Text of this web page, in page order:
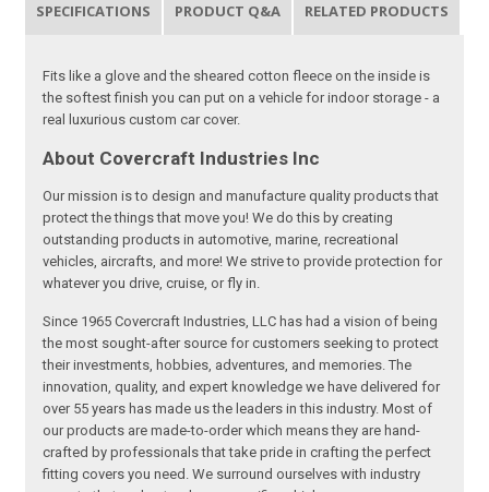
SPECIFICATIONS PRODUCT Q&A RELATED PRODUCTS
Fits like a glove and the sheared cotton fleece on the inside is
the softest finish you can put on a vehicle for indoor storage - a
real luxurious custom car cover.
About Covercraft Industries Inc
Our mission is to design and manufacture quality products that
protect the things that move you! We do this by creating
outstanding products in automotive, marine, recreational
vehicles, aircrafts, and more! We strive to provide protection for
whatever you drive, cruise, or fly in.
Since 1965 Covercraft Industries, LLC has had a vision of being
the most sought-after source for customers seeking to protect
their investments, hobbies, adventures, and memories. The
innovation, quality, and expert knowledge we have delivered for
over 55 years has made us the leaders in this industry. Most of
our products are made-to-order which means they are hand-
crafted by professionals that take pride in crafting the perfect
fitting covers you need. We surround ourselves with industry